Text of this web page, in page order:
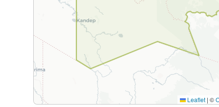
Leaflet | ©